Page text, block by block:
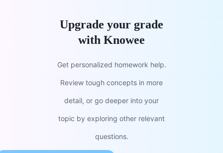
Upgrade your grade
with Knowee
Get personalized homework help.
Review tough concepts in more
detail, or go deeper into your
topic by exploring other relevant
questions.